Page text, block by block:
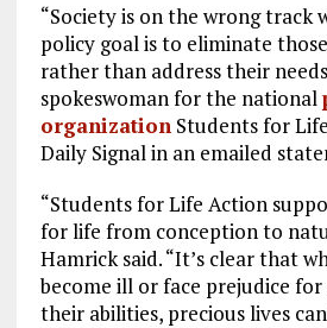
“Society is on the wrong track
policy goal is to eliminate
rather than address their
spokeswoman for the national
organizationStudents for
Daily Signal in an emailed
“Students for Life Action
for life from conception to
Hamrick said. “It’s clear that
become ill or face prejudice
their abilities, precious lives